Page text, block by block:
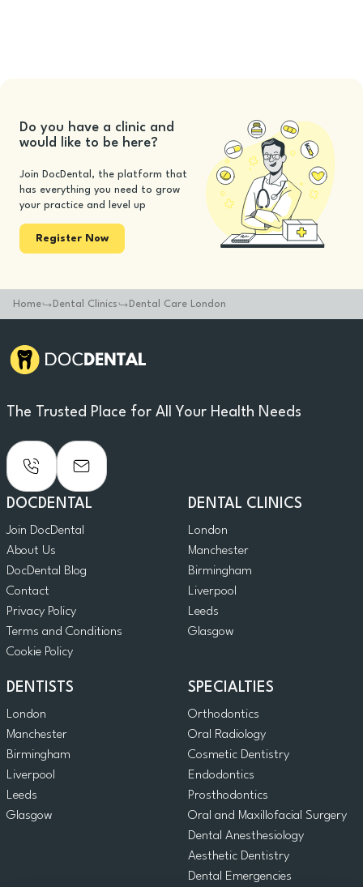
Do you have a clinic and
would like to be here?
Join DocDental, the platform that
has everything you need to grow
your practice and level up
Register Now
Home Dental Clinics Dental Care London
The Trusted Place for All Your Health Needs
DOCDENTAL
Join DocDental
About Us
DocDental Blog
Contact
Privacy Policy
Terms and Conditions
Cookie Policy
DENTAL CLINICS
London
Manchester
Birmingham
Liverpool
Leeds
Glasgow
DENTISTS
London
Manchester
Birmingham
Liverpool
Leeds
Glasgow
SPECIALTIES
Orthodontics
Oral Radiology
Cosmetic Dentistry
Endodontics
Prosthodontics
Oral and Maxillofacial Surgery
Dental Anesthesiology
Aesthetic Dentistry
Dental Emergencies